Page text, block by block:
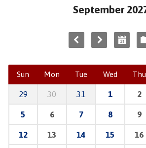
September
Sun Mon Tue Wed Thu
29 30 31 1 2
5 6 7 8 9
12 13 14 15 16